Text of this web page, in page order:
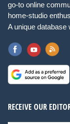
go-to online
home-studio
A unique database
RECEIVE OUR